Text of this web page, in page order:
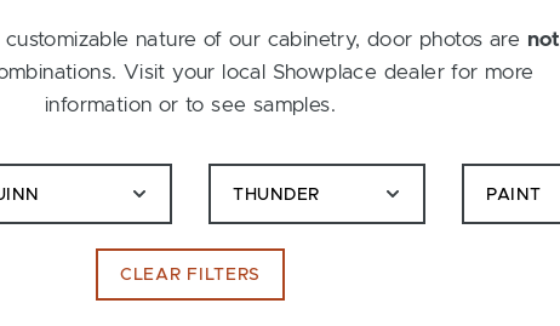
nature of our cabinetry, door photos are not
Visit your local Showplace dealer for more
information or to see samples.
THUNDER PAINT
CLEAR FILTERS